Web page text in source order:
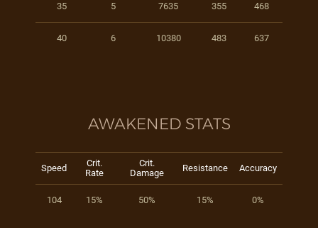
35 5 7635 355 468
40 6 10380 483 637
AWAKENED STATS
Speed
Crit.
Rate
Crit.
Damage
Resistance Accuracy
104 15% 50% 15% 0%